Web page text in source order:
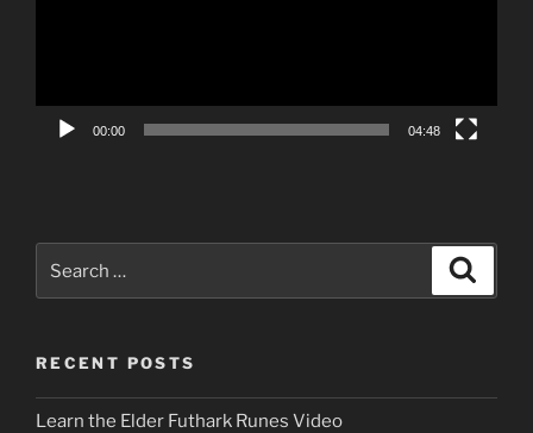
00:00 04:48
for:
RECENT POSTS
Learn the Elder Futhark Runes Video